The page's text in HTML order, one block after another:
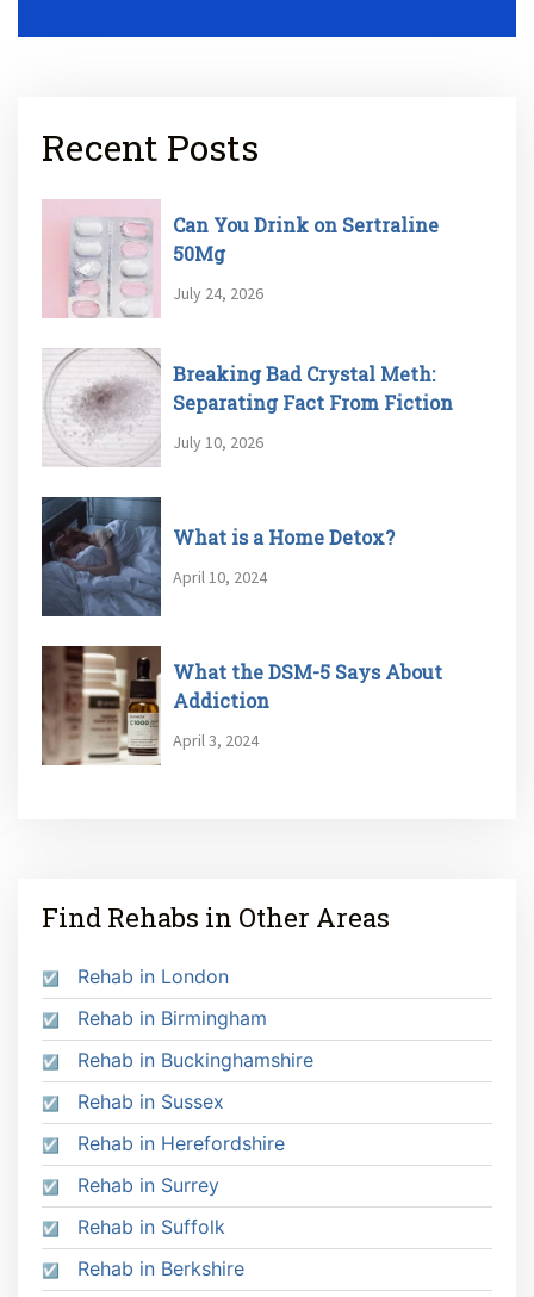
Recent Posts
Can You Drink on Sertraline
50Mg
July 24, 2026
Breaking Bad Crystal Meth:
Separating Fact From Fiction
July 10, 2026
What is a Home Detox?
April 10, 2024
What the DSM-5 Says About
Addiction
April 3, 2024
Find Rehabs in Other Areas
Rehab in London
Rehab in Birmingham
Rehab in Buckinghamshire
Rehab in Sussex
Rehab in Herefordshire
Rehab in Surrey
Rehab in Suffolk
Rehab in Berkshire